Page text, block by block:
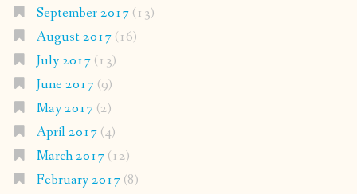
September 2017(13)
August 2017(16)
July 2017(13)
June 2017(9)
May 2017(2)
April 2017(4)
March 2017(12)
February 2017(8)